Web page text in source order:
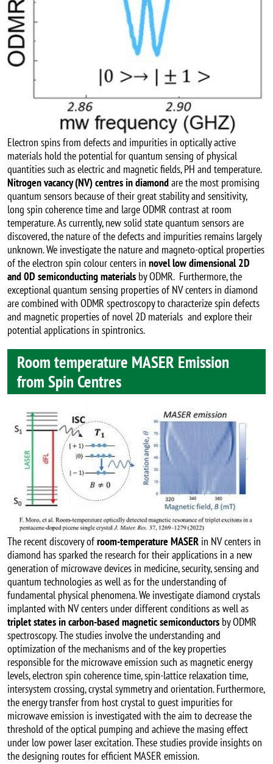
Electron spins from defects and impurities in optically active
materials hold the potential for quantum sensing of physical
quantities such as electric and magnetic fields, PH and temperature.
Nitrogen vacancy (NV) centres in diamondare the most promising
quantum sensors because of their great stability and sensitivity,
long spin coherence time and large ODMR contrast at room
temperature. As currently, new solid state quantum sensors are
discovered, the nature of the defects and impurities remains largely
unknown. We investigate the nature and magneto-optical properties
of the electron spin colour centers in novel low dimensional 2D
and 0D semiconducting materials by ODMR. Furthermore, the
exceptional quantum sensing properties of NV centers in diamond
are combined with ODMR spectroscopy to characterize spin defects
and magnetic properties of novel 2D materials and explore their
potential applications in spintronics.
Room temperature MASER Emission
from Spin Centres
The recent discovery ofroom-temperature MASER in NV centers in
diamond has sparked the research for their applications in a new
generation of microwave devices in medicine, security, sensing and
quantum technologies as well as for the understanding of
fundamental physical phenomena. We investigate diamond crystals
implanted with NV centers under different conditions as well as
triplet states in carbon-based magnetic semiconductors by ODMR
spectroscopy. The studies involve the understanding and
optimization of the mechanisms and of the key properties
responsible for the microwave emission such as magnetic energy
levels, electron spin coherence time, spin-lattice relaxation time,
intersystem crossing, crystal symmetry and orientation. Furthermore,
the energy transfer from host crystal to guest impurities for
microwave emission is investigated with the aim to decrease the
threshold of the optical pumping and achieve the masing effect
under low power laser excitation. These studies provide insights on
the designing routes for efficient MASER emission.